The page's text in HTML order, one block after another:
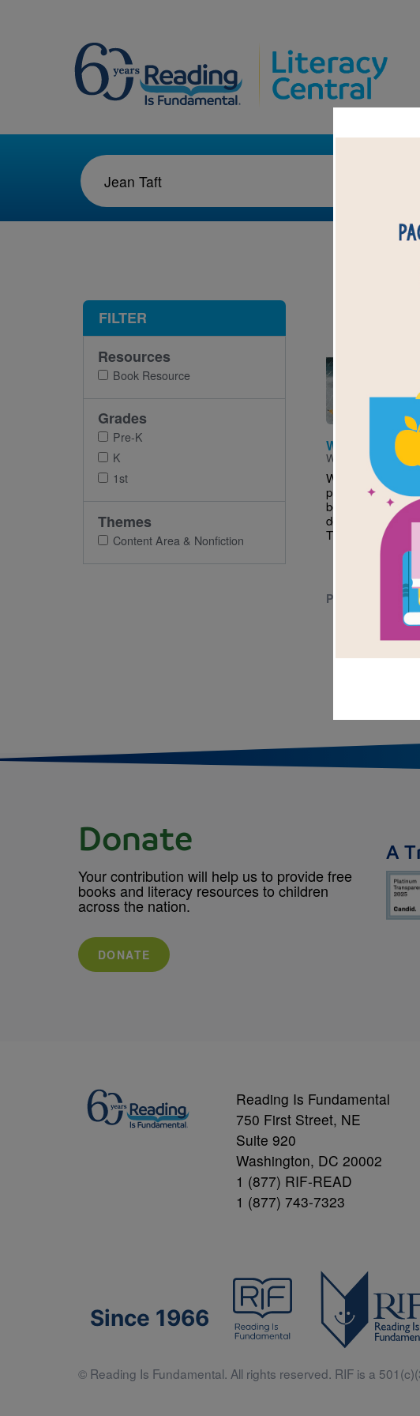
Image
Worm Weather
Written by Jean Taft
While children
puddles above,
below an
delights in a rainy
The lively...
PRE-K - 1ST
FILTER
Resources
Book Resource
Grades
Pre-K
K
1st
Themes
Content Area & Nonfiction
Donate
Your contribution will help us to provide free
books and literacy resources to children
across the nation.
DONATE
A
Reading Is Fundamental
750 First Street, NE
Suite 920
Washington, DC 20002
1 (877) RIF-READ
1 (877) 743-7323
Since 1966
© Reading Is Fundamental. All rights reserved. RIF is a